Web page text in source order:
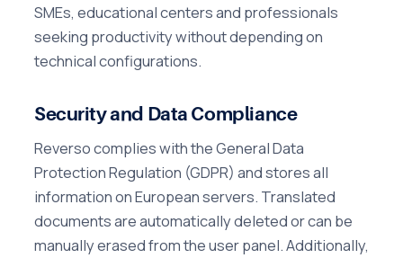
SMEs, educational centers and professionals
seeking productivity without depending on
technical configurations.
Security and Data Compliance
Reverso complies with the General Data
Protection Regulation (GDPR) and stores all
information on European servers. Translated
documents are automatically deleted or can be
manually erased from the user panel. Additionally,